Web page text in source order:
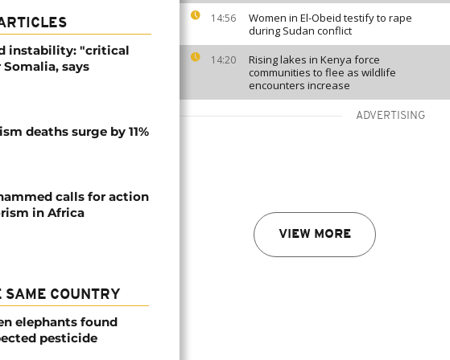
14:56
Women in El-Obeid testify to rape
during Sudan conflict
14:20
Rising lakes in Kenya force
communities to flee as wildlife
encounters increase
ADVERTISING
VIEW MORE
instability: "critical
says
deaths surge by 11%
calls for action
in Africa
SAME COUNTRY
elephants found
pesticide